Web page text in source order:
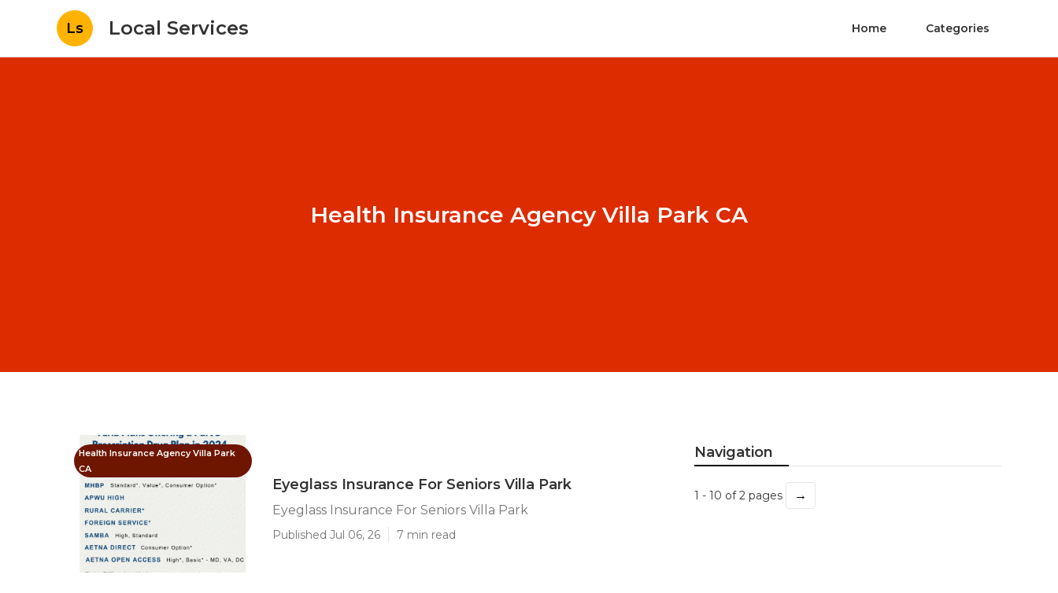
Ls Local Services Home Categories
Health Insurance Agency Villa Park CA
Health Insurance Agency Villa Park
CA
Eyeglass Insurance For Seniors Villa Park
Eyeglass Insurance For Seniors Villa Park
Published Jul 06, 26 7 min read
Navigation
1 - 10 of 2 pages →